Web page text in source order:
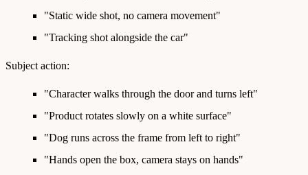
"Static wide shot, no camera movement"
"Tracking shot alongside the car"
Subject action:
"Character walks through the door and turns left"
"Product rotates slowly on a white surface"
"Dog runs across the frame from left to right"
"Hands open the box, camera stays on hands"